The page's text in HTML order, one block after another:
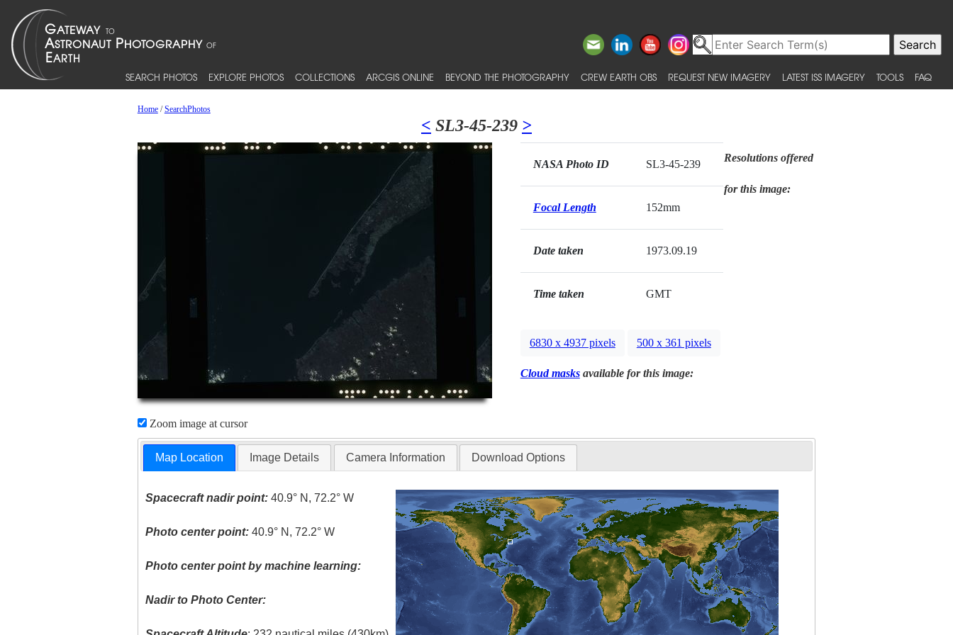
SEARCH PHOTOS EXPLORE PHOTOS COLLECTIONS ARCGIS ONLINE BEYOND THE PHOTOGRAPHY CREW EARTH OBS REQUEST NEW IMAGERY LATEST ISS IMAGERY TOOLS FAQ
Home/SearchPhotos
< SL3-45-239 >
Zoom image at cursor
NASA Photo ID SL3-45-239
Focal Length 152mm
Date taken 1973.09.19
Time taken GMT
Resolutions offered
for this image:
6830 x 4937 pixels 500 x 361 pixels
Cloud masksavailable for this image:
Map Location Image Details Camera Information Download Options
Spacecraft nadir point: 40.9° N, 72.2° W
Photo center point: 40.9° N, 72.2° W
Photo center point by machine learning:
Nadir to Photo Center: